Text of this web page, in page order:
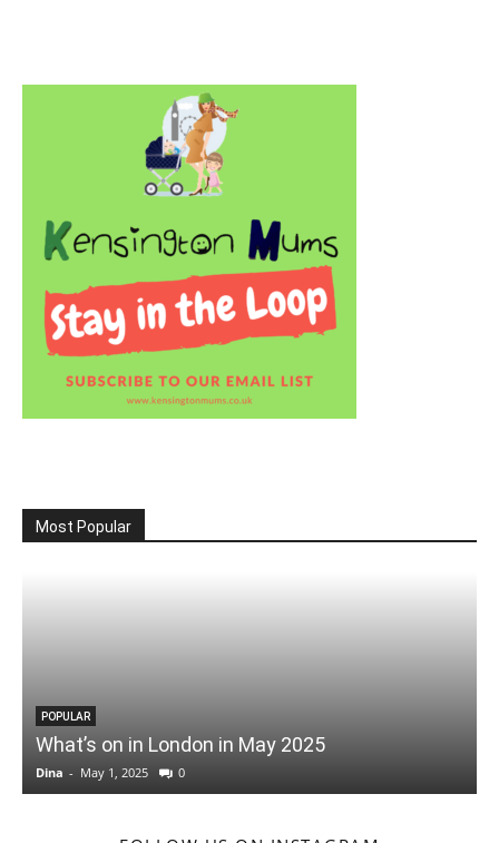
Most Popular
POPULAR
What’s on in London in May 2025
Dina - May 1, 2025 0